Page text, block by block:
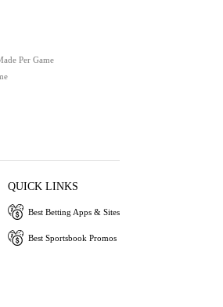
Per Game
QUICK LINKS
Best Betting Apps & Sites
Best Sportsbook Promos